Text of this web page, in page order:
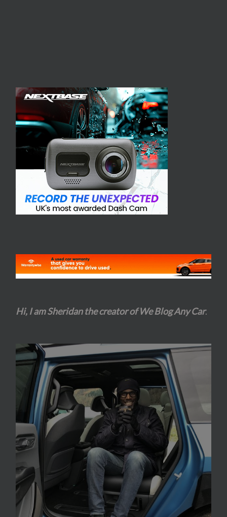
Hi, I am Sheridan the creator of We Blog Any Car.